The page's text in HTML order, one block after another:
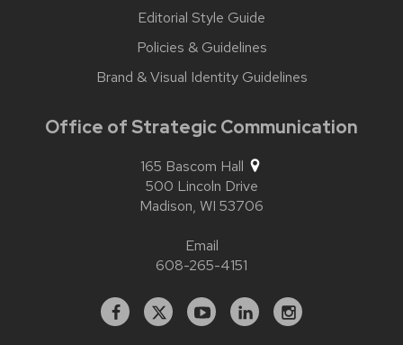
Editorial Style Guide
Policies & Guidelines
Brand & Visual Identity Guidelines
Office of Strategic Communication
165 Bascom Hall
500 Lincoln Drive
Madison, WI 53706
Email
608-265-4151
Facebook
X YouTubeLinkedInstagram